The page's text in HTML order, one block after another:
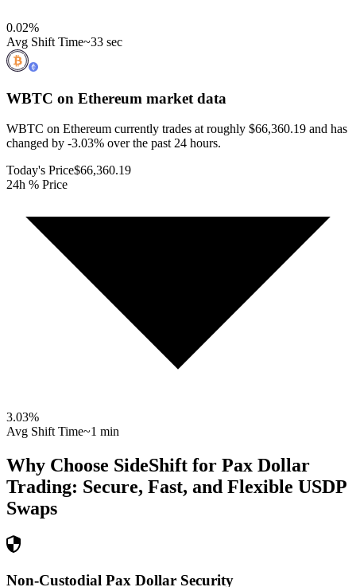
0.02%
Avg Shift Time~33 sec
WBTC on Ethereum market data
WBTC on Ethereum currently trades at roughly $66,360.19 and has
changed by -3.03% over the past 24 hours.
Today's Price$66,360.19
24h % Price
3.03%
Avg Shift Time~1 min
Why Choose SideShift for Pax Dollar
Trading: Secure, Fast, and Flexible USDP
Swaps
Non-Custodial Pax Dollar Security